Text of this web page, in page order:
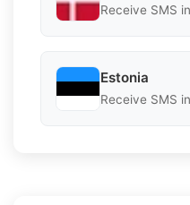
Receive SMS
Estonia
Receive SMS